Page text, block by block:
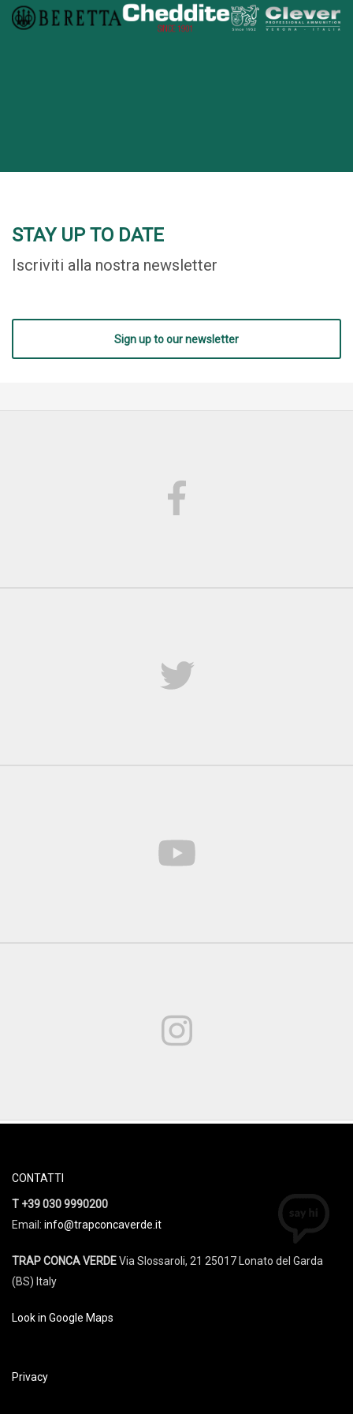
STAY UP TO DATE
Iscriviti alla nostra newsletter
Sign up to our newsletter
CONTATTI
T +39 030 9990200
Email: info@trapconcaverde.it
TRAP CONCA VERDEVia Slossaroli, 21 25017 Lonato del Garda
(BS) Italy
Look in Google Maps
Privacy